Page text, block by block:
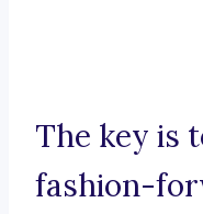
The key is
fashion-